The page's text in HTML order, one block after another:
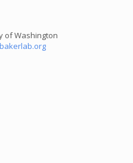
of Washington